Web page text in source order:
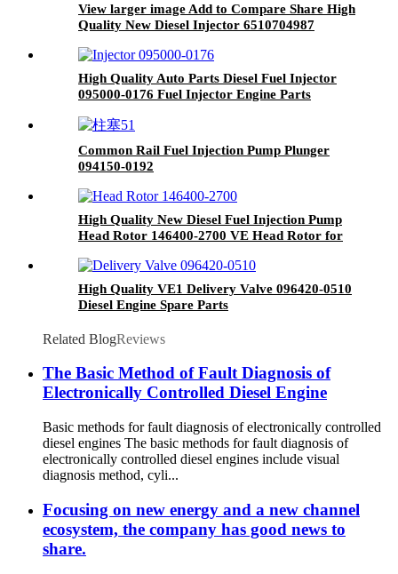
View larger image Add to Compare Share High
Quality New Diesel Injector 6510704987
Common Rail Injector for Delphi Mercedes
Auto Parts
High Quality Auto Parts Diesel Fuel Injector
095000-0176 Fuel Injector Engine Parts
Common Rail Fuel Injection Pump Plunger
094150-0192
High Quality New Diesel Fuel Injection Pump
Head Rotor 146400-2700 VE Head Rotor for
High Quality VE1 Delivery Valve 096420-0510
Diesel Engine Spare Parts
Related BlogReviews
The Basic Method of Fault Diagnosis of
Electronically Controlled Diesel Engine
Basic methods for fault diagnosis of electronically controlled
diesel engines The basic methods for fault diagnosis of
electronically controlled diesel engines include visual
diagnosis method, cyli...
Focusing on new energy and a new channel
ecosystem, the company has good news to
share.